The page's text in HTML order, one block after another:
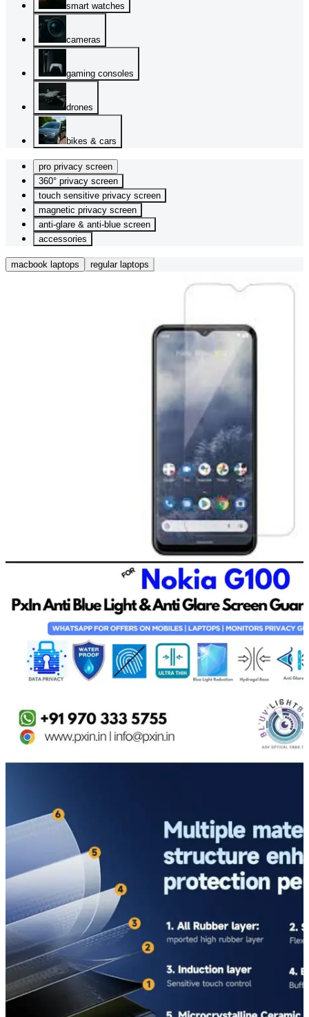
smart watches
cameras
gaming consoles
drones
bikes & cars
pro privacy screen
360° privacy screen
touch sensitive privacy screen
magnetic privacy screen
anti-glare & anti-blue screen
accessories
macbook laptops regular laptops